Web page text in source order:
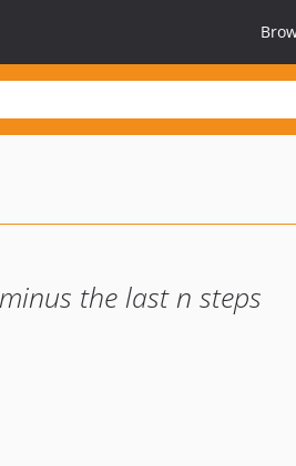
the last n steps